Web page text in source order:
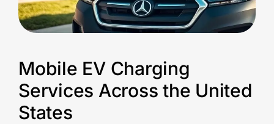
Mobile EV Charging
Services Across the United
States